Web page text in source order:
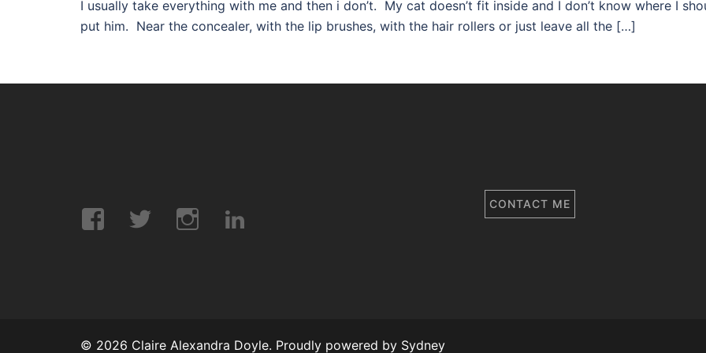
I usually take everything with me and then i don’t. My cat doesn’t fit inside and I don’t know where I
put him. Near the concealer, with the lip brushes, with the hair rollers or just leave all the […]
Facebook
TwitterInstagram
CONTACT ME
© 2026 Claire Alexandra Doyle. Proudly powered by Sydney